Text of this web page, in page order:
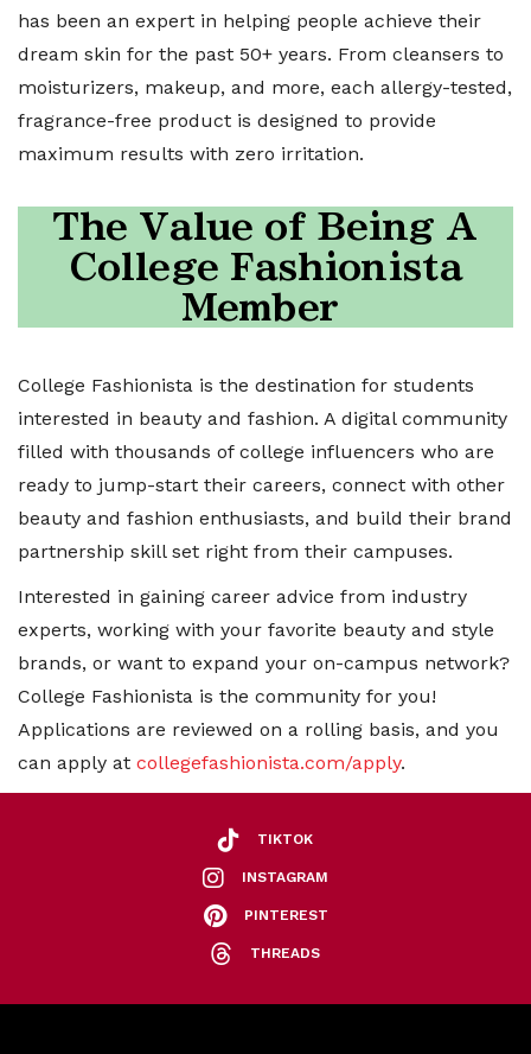
has been an expert in helping people achieve their
dream skin for the past 50+ years. From cleansers to
moisturizers, makeup, and more, each allergy-tested,
fragrance-free product is designed to provide
maximum results with zero irritation.
The Value of Being A
College Fashionista
Member
College Fashionista is the destination for students
interested in beauty and fashion. A digital community
filled with thousands of college influencers who are
ready to jump-start their careers, connect with other
beauty and fashion enthusiasts, and build their brand
partnership skill set right from their campuses.
Interested in gaining career advice from industry
experts, working with your favorite beauty and style
brands, or want to expand your on-campus network?
College Fashionista is the community for you!
Applications are reviewed on a rolling basis, and you
can apply at collegefashionista.com/apply.
TIKTOK
INSTAGRAM
PINTEREST
THREADS